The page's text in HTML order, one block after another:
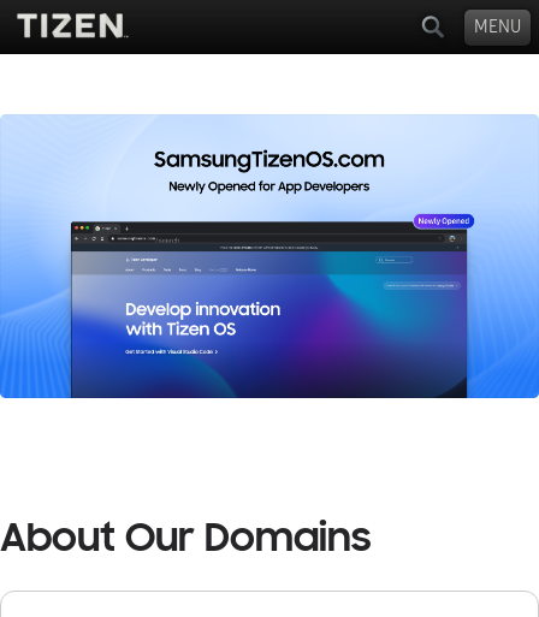
About Our Domains
MENU